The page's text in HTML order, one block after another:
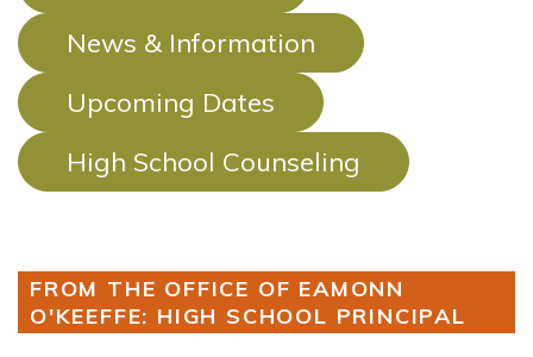
News & Information
Upcoming Dates
High School Counseling
FROM THE OFFICE OF EAMONN
O'KEEFFE: HIGH SCHOOL PRINCIPAL